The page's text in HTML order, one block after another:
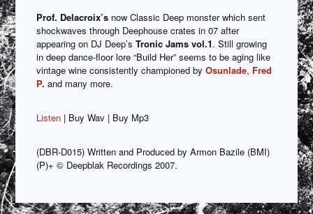
Prof. Delacroix’s now Classic Deep monster which sent
shockwaves through Deephouse crates in 07 after
appearing on DJ Deep’sTronic Jams vol.1. Still growing
in deep dance-floor lore “Build Her” seems to be aging like
vintage wine consistently championed byOsunlade, Fred
P. and many more.
Listen | Buy Wav | Buy Mp3
(DBR-D015) Written and Produced by Armon Bazile (BMI)
(P)+ © Deepblak Recordings 2007.